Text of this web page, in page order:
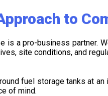
to
is a pro-business partner.
site conditions, and
fuel storage tanks at
of mind.